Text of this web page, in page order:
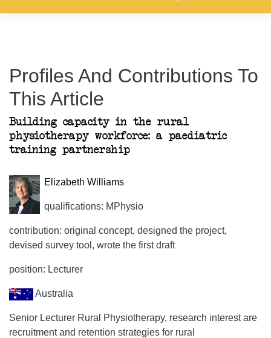
Profiles And Contributions To
This Article
Building capacity in the rural
physiotherapy workforce: a paediatric
training partnership
Elizabeth Williams
qualifications: MPhysio
contribution: original concept, designed the project,
devised survey tool, wrote the first draft
position: Lecturer
Australia
Senior Lecturer Rural Physiotherapy, research interest are
recruitment and retention strategies for rural